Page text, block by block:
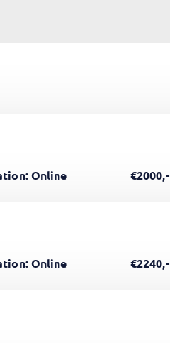
Online €2000,-
Online €2240,-